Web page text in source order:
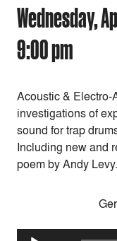
Wednesday,
9:00 pm
Acoustic & Electro-
investigations of
sound for trap
Including new and
poem by Andy Levy.
Audio